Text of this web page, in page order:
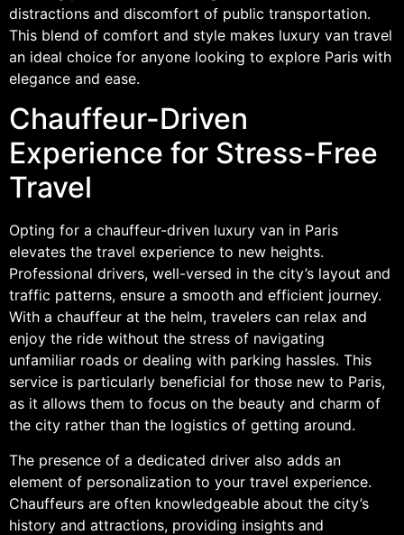
distractions and discomfort of public transportation.
This blend of comfort and style makes luxury van travel
an ideal choice for anyone looking to explore Paris with
elegance and ease.
Chauffeur-Driven
Experience for Stress-Free
Travel
Opting for a chauffeur-driven luxury van in Paris
elevates the travel experience to new heights.
Professional drivers, well-versed in the city’s layout and
traffic patterns, ensure a smooth and efficient journey.
With a chauffeur at the helm, travelers can relax and
enjoy the ride without the stress of navigating
unfamiliar roads or dealing with parking hassles. This
service is particularly beneficial for those new to Paris,
as it allows them to focus on the beauty and charm of
the city rather than the logistics of getting around.
The presence of a dedicated driver also adds an
element of personalization to your travel experience.
Chauffeurs are often knowledgeable about the city’s
history and attractions, providing insights and